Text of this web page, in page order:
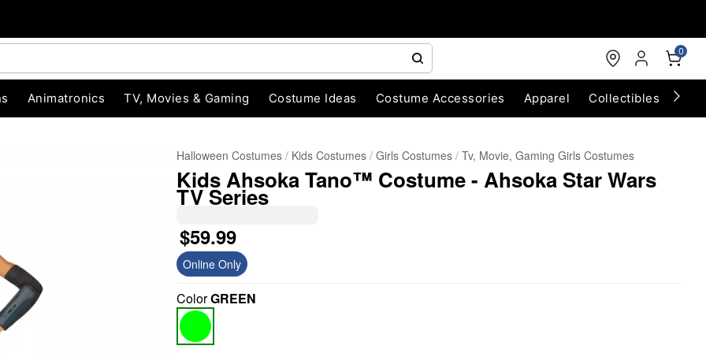
0
Animatronics TV, Movies & Gaming Costume Ideas Costume Accessories Apparel Collectibles
Halloween Costumes Kids Costumes Girls Costumes Tv, Movie, Gaming Girls Costumes
Kids Ahsoka Tano™ Costume - Ahsoka Star Wars
TV Series
$59.99
Online Only
ColorGREEN